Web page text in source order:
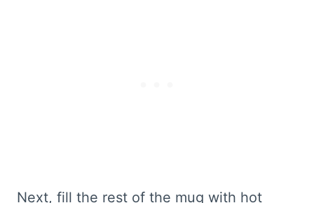
Next, fill the rest of the mug with hot